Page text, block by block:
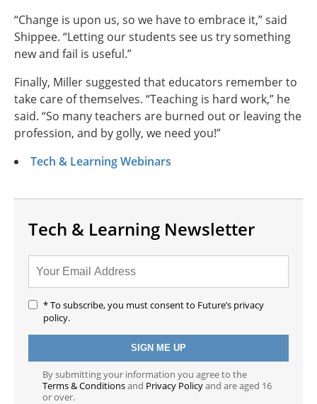
“Change is upon us, so we have to embrace it,” said
Shippee. “Letting our students see us try something
new and fail is useful.”
Finally, Miller suggested that educators remember to
take care of themselves. “Teaching is hard work,” he
said. “So many teachers are burned out or leaving the
profession, and by golly, we need you!”
Tech & Learning Webinars
Tech & Learning Newsletter
* To subscribe, you must consent to Future’s privacy
policy.
By submitting your information you agree to the
Terms & Conditionsand Privacy Policyand are aged 16
or over.